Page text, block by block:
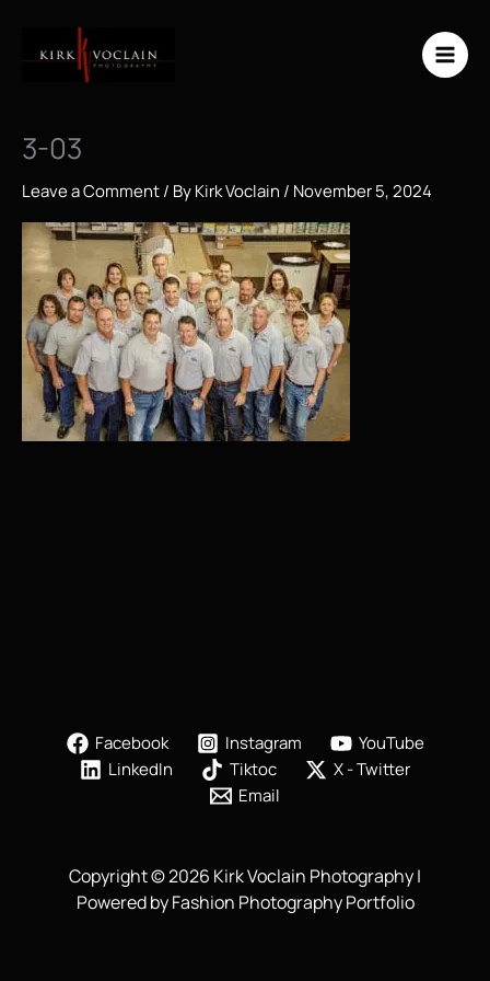
content
3-03
Leave a Comment/ ByKirk Voclain / November 5, 2024
Facebook Instagram
YouTube
LinkedIn
Tiktoc
X - Twitter
Email
Copyright © 2026 Kirk Voclain Photography |
Powered by Fashion Photography Portfolio